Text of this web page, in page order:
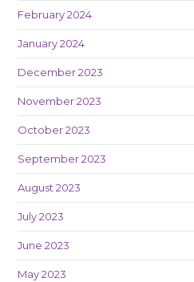
February 2024
January 2024
December 2023
November 2023
October 2023
September 2023
August 2023
July 2023
June 2023
May 2023